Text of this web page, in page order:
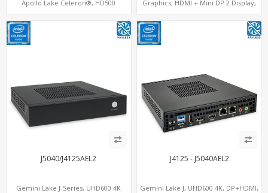
Apollo Lake Celeron®, HD500
Graphics, HDMI + Mini DP 2 Display,
J5040/J4125AEL2
Gemini Lake J-Series, UHD600 4K
J4125 - J5040AEL2
Gemini Lake J, UHD600 4K, DP+HDMI,